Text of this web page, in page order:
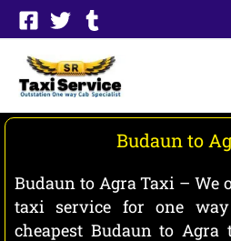
Skip
to
content
Budaun to
Budaun to Agra Taxi – We
taxi service for one
cheapest Budaun to